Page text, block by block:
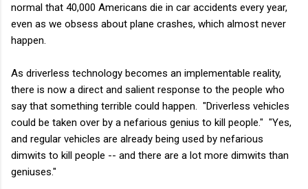
normal that 40,000 Americans die in car accidents every year,
even as we obsess about plane crashes, which almost never
happen.
As driverless technology becomes an implementable reality,
there is now a direct and salient response to the people who
say that something terrible could happen. "Driverless vehicles
could be taken over by a nefarious genius to kill people." "Yes,
and regular vehicles are already being used by nefarious
dimwits to kill people -- and there are a lot more dimwits than
geniuses."